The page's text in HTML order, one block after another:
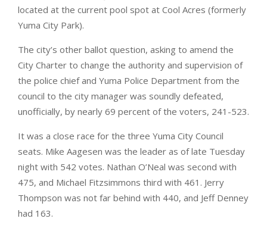
located at the current pool spot at Cool Acres (formerly
Yuma City Park).
The city’s other ballot question, asking to amend the
City Charter to change the authority and supervision of
the police chief and Yuma Police Department from the
council to the city manager was soundly defeated,
unofficially, by nearly 69 percent of the voters, 241-523.
It was a close race for the three Yuma City Council
seats. Mike Aagesen was the leader as of late Tuesday
night with 542 votes. Nathan O’Neal was second with
475, and Michael Fitzsimmons third with 461. Jerry
Thompson was not far behind with 440, and Jeff Denney
had 163.